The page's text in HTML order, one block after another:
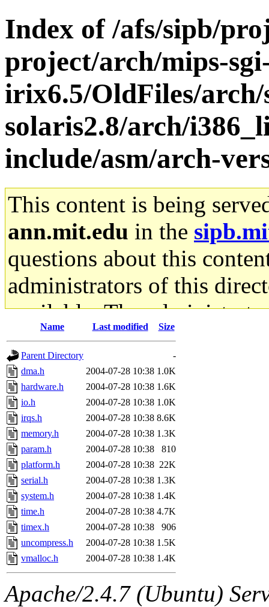
Index of /afs/sipb/
project/arch/mips-
irix6.5/OldFiles/arch/
solaris2.8/arch/
include/asm/arch-
This content is being
ann.mit.edu in the
questions about this
administrators of this
available. The
gateway are not
ability to remove it.
The administrators of this
system:administrators
mhpower.root,
cfox.root, asedeno.root,
kaduk.root,
jbarnoldof sipb.mit.edu
Name Last modified Size
Parent Directory
-
dma.h
2004-07-28 10:38 1.0K
hardware.h
2004-07-28 10:38 1.6K
io.h
2004-07-28 10:38 1.0K
irqs.h
2004-07-28 10:38 8.6K
memory.h
2004-07-28 10:38 1.3K
param.h
2004-07-28 10:38
810
platform.h
2004-07-28 10:38 22K
serial.h
2004-07-28 10:38 1.3K
system.h
2004-07-28 10:38 1.4K
time.h
2004-07-28 10:38 4.7K
timex.h
2004-07-28 10:38
906
uncompress.h
2004-07-28 10:38 1.5K
vmalloc.h
2004-07-28 10:38 1.4K
Apache/2.4.7 (Ubuntu)